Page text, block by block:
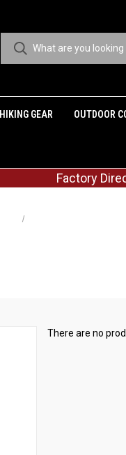
HIKING GEAR OUTDOOR
Factory
There are no